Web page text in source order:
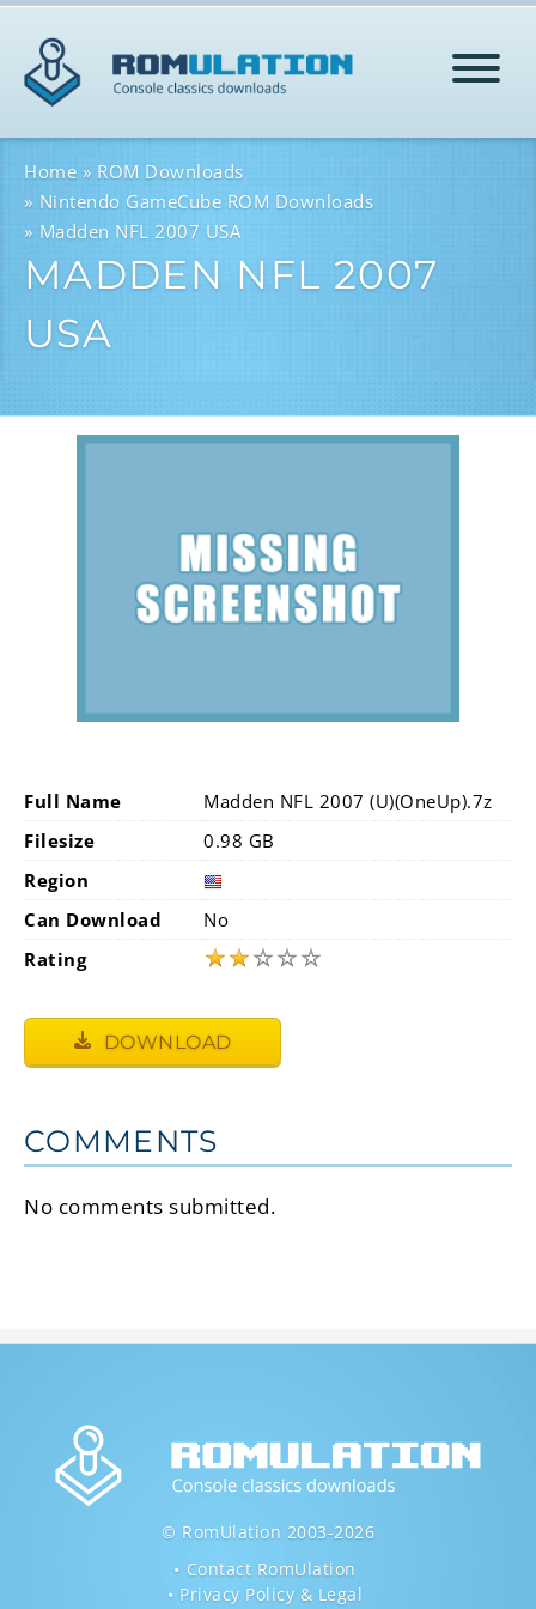
HOME
ROMS
Home
ROM Downloads
Nintendo GameCube ROM Downloads
Madden NFL 2007 USA
MADDEN NFL 2007
USA
Full Name
Madden NFL 2007 (U)(OneUp).7z
Filesize
0.98 GB
Region
Can Download
No
Rating
★★☆☆☆
DOWNLOAD
COMMENTS
No comments submitted.
© RomUlation 2003-2026
Contact RomUlation
Privacy Policy & Legal